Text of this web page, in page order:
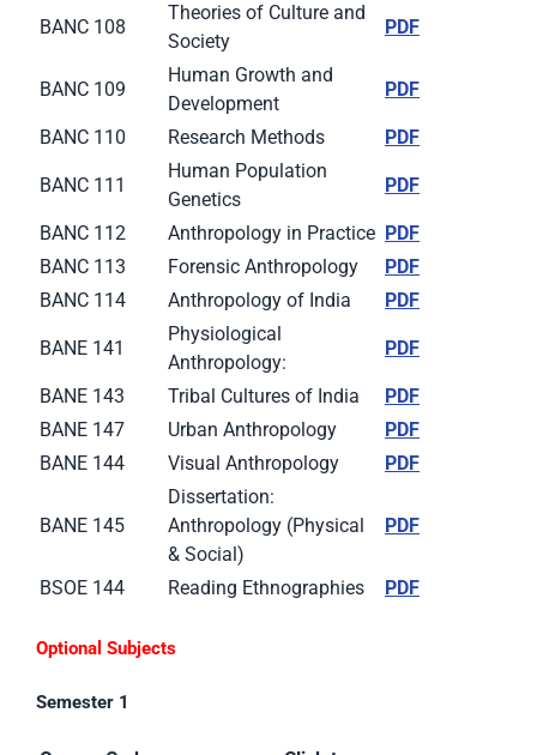
BANC 108
Theories of Culture and
Society
PDF
BANC 109
Human Growth and
Development
PDF
BANC 110 Research Methods PDF
BANC 111
Human Population
Genetics
PDF
BANC 112 Anthropology in Practice PDF
BANC 113
Forensic Anthropology
PDF
BANC 114
Anthropology of India PDF
BANE 141
Physiological
Anthropology:
PDF
BANE 143 Tribal Cultures of India
PDF
BANE 147
Urban Anthropology
PDF
BANE 144
Visual Anthropology PDF
BANE 145
Dissertation:
Anthropology (Physical
& Social)
PDF
BSOE 144 Reading Ethnographies PDF
Optional Subjects
Semester 1